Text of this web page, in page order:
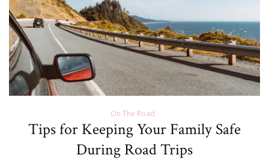
On The Road
Tips for Keeping Your Family Safe
During Road Trips